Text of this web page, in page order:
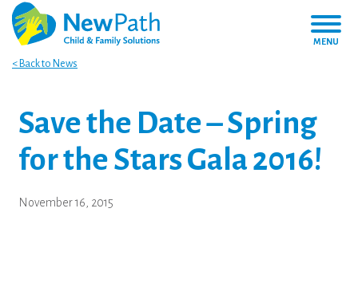
MENU
< Back to News
Save the Date – Spring
for the Stars Gala 2016!
November 16, 2015